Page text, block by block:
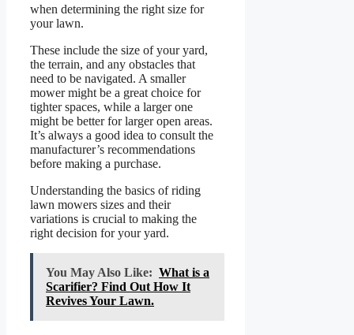
when determining the right size for
your lawn.
These include the size of your yard,
the terrain, and any obstacles that
need to be navigated. A smaller
mower might be a great choice for
tighter spaces, while a larger one
might be better for larger open areas.
It’s always a good idea to consult the
manufacturer’s recommendations
before making a purchase.
Understanding the basics of riding
lawn mowers sizes and their
variations is crucial to making the
right decision for your yard.
You May Also Like: What is a
Scarifier? Find Out How It
Revives Your Lawn.